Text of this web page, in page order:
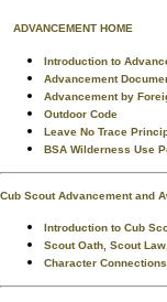
ADVANCEMENT HOME
Introduction to
Advancement
Advancement by
Outdoor Code
Leave No Trace
BSA Wilderness Use
Cub Scout Advancement and
Introduction to Cub
Scout Oath, Scout
Character Connections